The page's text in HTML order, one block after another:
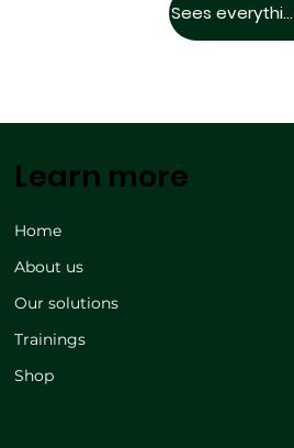
Sees everything
Learn more
Home
About us
Our solutions
Trainings
Shop